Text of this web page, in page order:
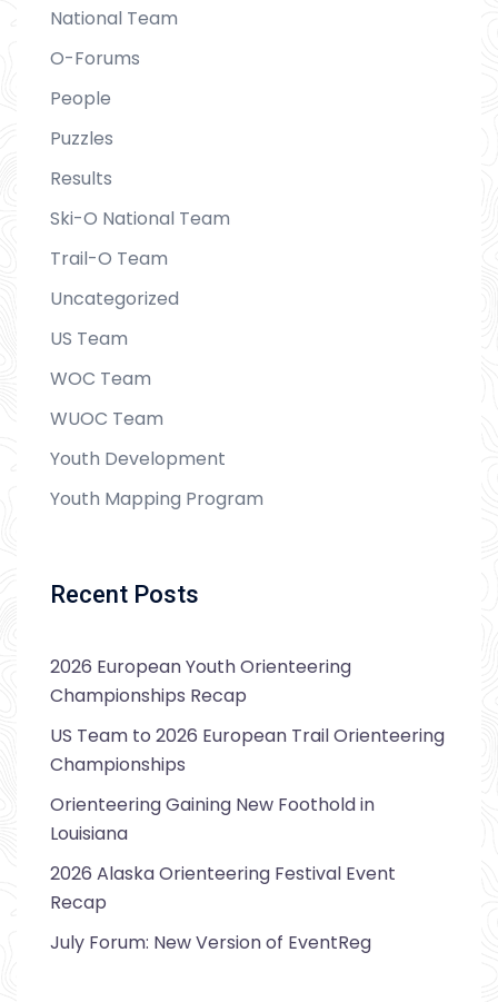
National Team
O-Forums
People
Puzzles
Results
Ski-O National Team
Trail-O Team
Uncategorized
US Team
WOC Team
WUOC Team
Youth Development
Youth Mapping Program
Recent Posts
2026 European Youth Orienteering
Championships Recap
US Team to 2026 European Trail Orienteering
Championships
Orienteering Gaining New Foothold in
Louisiana
2026 Alaska Orienteering Festival Event
Recap
July Forum: New Version of EventReg